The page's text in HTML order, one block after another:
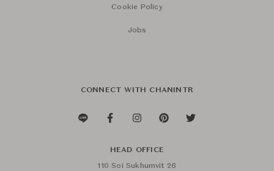
Cookie Policy
Jobs
CONNECT WITH CHANINTR
HEAD OFFICE
110 Soi Sukhumvit 26